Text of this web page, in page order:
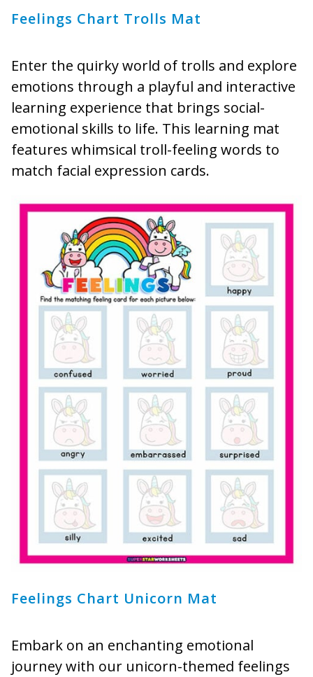
Feelings Chart Trolls Mat
Enter the quirky world of trolls and explore
emotions through a playful and interactive
learning experience that brings social-
emotional skills to life. This learning mat
features whimsical troll-feeling words to
match facial expression cards.
Feelings Chart Unicorn Mat
Embark on an enchanting emotional
journey with our unicorn-themed feelings